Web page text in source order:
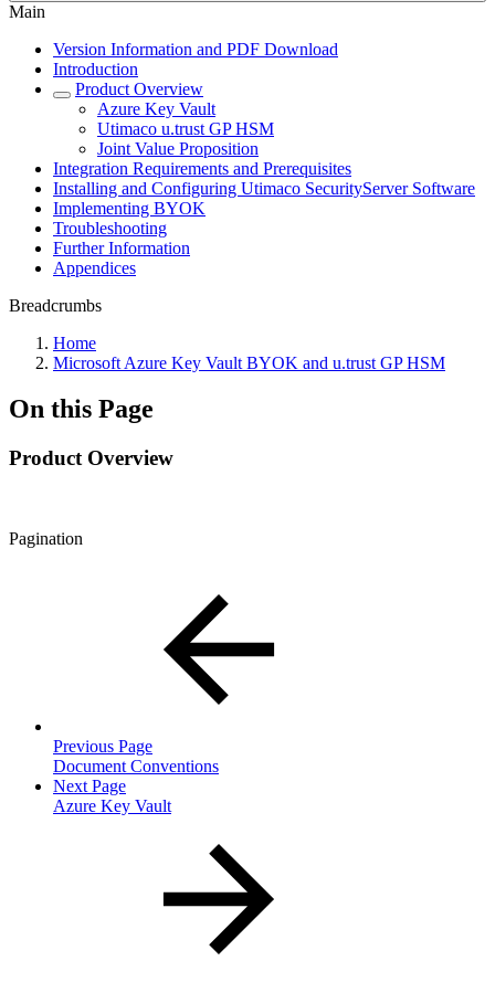
Main
Version Information and PDF Download
Introduction
Product Overview
Azure Key Vault
Utimaco u.trust GP HSM
Joint Value Proposition
Integration Requirements and Prerequisites
Installing and Configuring Utimaco SecurityServer Software
Implementing BYOK
Troubleshooting
Further Information
Appendices
Breadcrumbs
Home
Microsoft Azure Key Vault BYOK and u.trust GP HSM
On this Page
Product Overview
Pagination
Previous Page
Document Conventions
Next Page
Azure Key Vault